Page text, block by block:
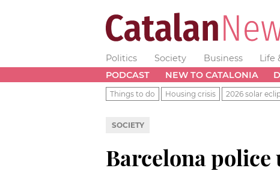
Politics Society Business Life
PODCAST
NEW TO CATALONIA
Things to do Housing crisis 2026 solar
SOCIETY
Barcelona